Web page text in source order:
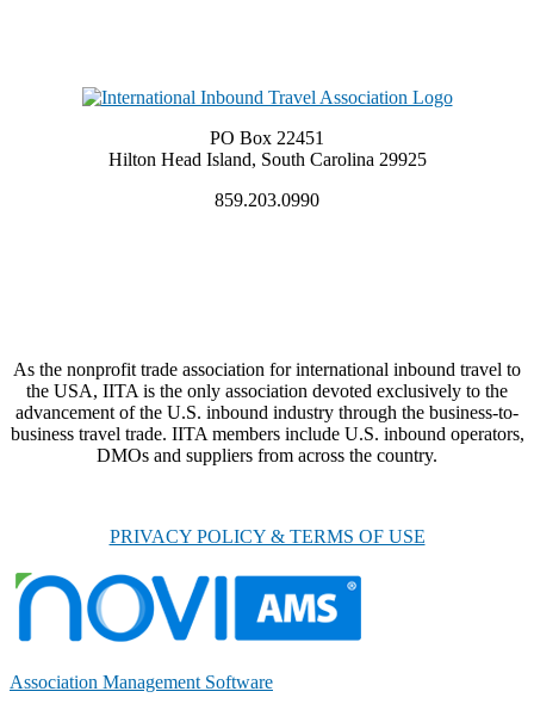
PO Box 22451
Hilton Head Island, South Carolina 29925
859.203.0990
As the nonprofit trade association for international inbound travel to
the USA, IITA is the only association devoted exclusively to the
advancement of the U.S. inbound industry through the business-to-
business travel trade. IITA members include U.S. inbound operators,
DMOs and suppliers from across the country.
PRIVACY POLICY & TERMS OF USE
Association Management Software